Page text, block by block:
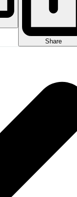
Share